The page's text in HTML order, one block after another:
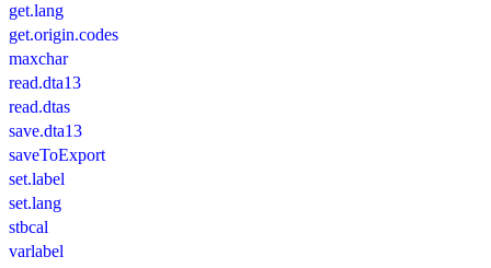
get.lang
get.origin.codes
maxchar
read.dta13
read.dtas
save.dta13
saveToExport
set.label
set.lang
stbcal
varlabel